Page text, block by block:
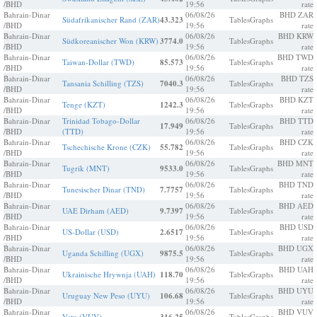
/BHD
19:56
rate
Bahrain-Dinar
/BHD
Südafrikanischer Rand (ZAR)43.323 06/08/26
19:56
TablesGraphs BHD ZAR
rate
Bahrain-Dinar
/BHD
Südkoreanischer Won (KRW) 3774.0 06/08/26
19:56
TablesGraphs BHD KRW
rate
Bahrain-Dinar
/BHD
Taiwan-Dollar (TWD) 85.573 06/08/26
19:56
TablesGraphs BHD TWD
rate
Bahrain-Dinar
/BHD
Tansania Schilling (TZS) 7040.3 06/08/26
19:56
TablesGraphs
BHD TZS
rate
Bahrain-Dinar
/BHD
Tenge (KZT) 1242.3 06/08/26
19:56
TablesGraphs BHD KZT
rate
Bahrain-Dinar
/BHD
Trinidad Tobago-Dollar
(TTD)
17.949 06/08/26
19:56
TablesGraphs BHD TTD
rate
Bahrain-Dinar
/BHD
Tschechische Krone (CZK) 55.782 06/08/26
19:56
TablesGraphs BHD CZK
rate
Bahrain-Dinar
/BHD
Tugrik (MNT) 9533.0 06/08/26
19:56
TablesGraphs BHD MNT
rate
Bahrain-Dinar
/BHD
Tunesischer Dinar (TND) 7.7757 06/08/26
19:56
TablesGraphs BHD TND
rate
Bahrain-Dinar
/BHD
UAE Dirham (AED) 9.7397 06/08/26
19:56
TablesGraphs BHD AED
rate
Bahrain-Dinar
/BHD
US-Dollar (USD) 2.6517 06/08/26
19:56
TablesGraphs BHD USD
rate
Bahrain-Dinar
/BHD
Uganda Schilling (UGX) 9875.5 06/08/26
19:56
TablesGraphs BHD UGX
rate
Bahrain-Dinar
/BHD
Ukrainische Hrywnja (UAH) 118.70 06/08/26
19:56
TablesGraphs BHD UAH
rate
Bahrain-Dinar
/BHD
Uruguay New Peso (UYU) 106.68 06/08/26
19:56
TablesGraphs BHD UYU
rate
Bahrain-Dinar
06/08/26 BHD VUV